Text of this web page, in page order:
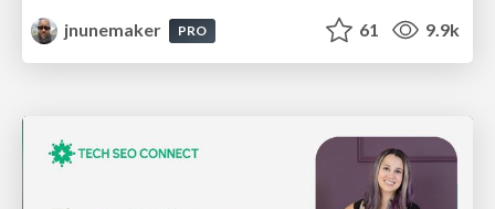
jnunemaker
PRO 61 9.9k